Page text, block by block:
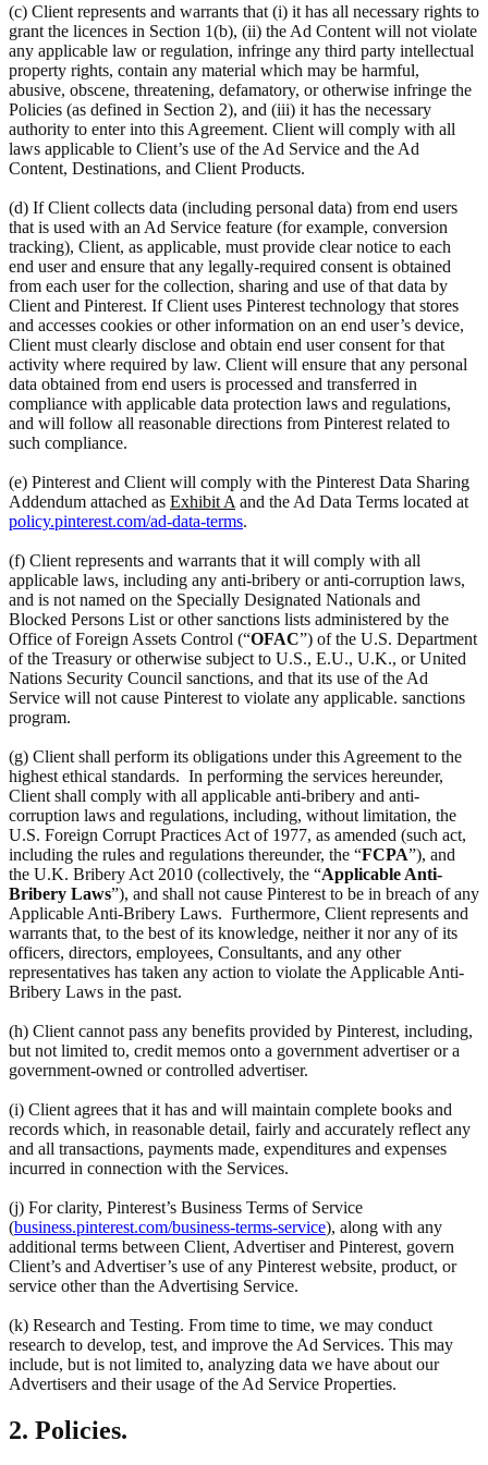
(c) Client represents and warrants that (i) it has all necessary rights to
grant the licences in Section 1(b), (ii) the Ad Content will not violate
any applicable law or regulation, infringe any third party intellectual
property rights, contain any material which may be harmful,
abusive, obscene, threatening, defamatory, or otherwise infringe the
Policies (as defined in Section 2), and (iii) it has the necessary
authority to enter into this Agreement. Client will comply with all
laws applicable to Client’s use of the Ad Service and the Ad
Content, Destinations, and Client Products.
(d) If Client collects data (including personal data) from end users
that is used with an Ad Service feature (for example, conversion
tracking), Client, as applicable, must provide clear notice to each
end user and ensure that any legally-required consent is obtained
from each user for the collection, sharing and use of that data by
Client and Pinterest. If Client uses Pinterest technology that stores
and accesses cookies or other information on an end user’s device,
Client must clearly disclose and obtain end user consent for that
activity where required by law. Client will ensure that any personal
data obtained from end users is processed and transferred in
compliance with applicable data protection laws and regulations,
and will follow all reasonable directions from Pinterest related to
such compliance.
(e) Pinterest and Client will comply with the Pinterest Data Sharing
Addendum attached as Exhibit A and the Ad Data Terms located at
policy.pinterest.com/ad-data-terms.
(f) Client represents and warrants that it will comply with all
applicable laws, including any anti-bribery or anti-corruption laws,
and is not named on the Specially Designated Nationals and
Blocked Persons List or other sanctions lists administered by the
Office of Foreign Assets Control (“OFAC”) of the U.S. Department
of the Treasury or otherwise subject to U.S., E.U., U.K., or United
Nations Security Council sanctions, and that its use of the Ad
Service will not cause Pinterest to violate any applicable. sanctions
program.
(g) Client shall perform its obligations under this Agreement to the
highest ethical standards. In performing the services hereunder,
Client shall comply with all applicable anti-bribery and anti-
corruption laws and regulations, including, without limitation, the
U.S. Foreign Corrupt Practices Act of 1977, as amended (such act,
including the rules and regulations thereunder, the “FCPA”), and
the U.K. Bribery Act 2010 (collectively, the “Applicable Anti-
Bribery Laws”), and shall not cause Pinterest to be in breach of any
Applicable Anti-Bribery Laws. Furthermore, Client represents and
warrants that, to the best of its knowledge, neither it nor any of its
officers, directors, employees, Consultants, and any other
representatives has taken any action to violate the Applicable Anti-
Bribery Laws in the past.
(h) Client cannot pass any benefits provided by Pinterest, including,
but not limited to, credit memos onto a government advertiser or a
government-owned or controlled advertiser.
(i) Client agrees that it has and will maintain complete books and
records which, in reasonable detail, fairly and accurately reflect any
and all transactions, payments made, expenditures and expenses
incurred in connection with the Services.
(j) For clarity, Pinterest’s Business Terms of Service
(business.pinterest.com/business-terms-service), along with any
additional terms between Client, Advertiser and Pinterest, govern
Client’s and Advertiser’s use of any Pinterest website, product, or
service other than the Advertising Service.
(k) Research and Testing. From time to time, we may conduct
research to develop, test, and improve the Ad Services. This may
include, but is not limited to, analyzing data we have about our
Advertisers and their usage of the Ad Service Properties.
2. Policies.